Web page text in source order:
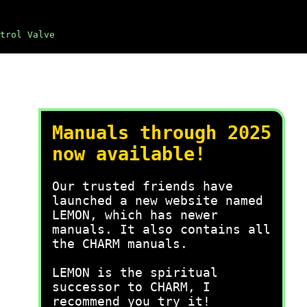
Valve
Manuals through 2025
now available!
Our trusted friends have
launched a new website named
LEMON, which has newer
manuals. It also contains all
the CHARM manuals.
LEMON is the spiritual
successor to CHARM, I
recommend you try it!